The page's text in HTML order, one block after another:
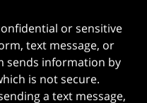
or sensitive
text message, or
sends information by
is not secure.
a text message,